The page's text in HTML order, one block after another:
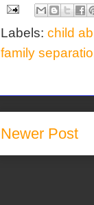
Labels: child
family
Newer Post